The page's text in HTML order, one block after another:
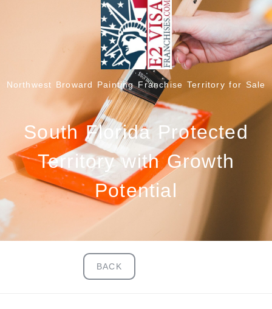
Northwest Broward Painting Franchise Territory for Sale
South Florida Protected
Territory with Growth
Potential
BACK